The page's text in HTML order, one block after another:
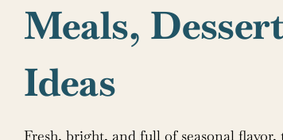
Meals,
Ideas
Fresh, bright, and full of seasonal